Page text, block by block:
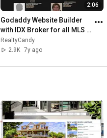
2:06
Godaddy Website Builder
with IDX Broker for all MLS
properties
RealtyCandy
2.9K 7y ago